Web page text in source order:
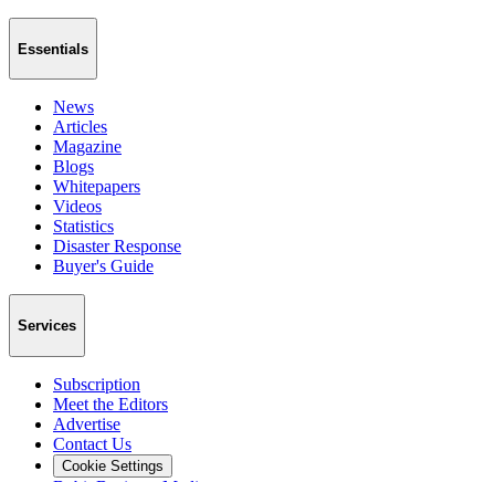
Essentials
News
Articles
Magazine
Blogs
Whitepapers
Videos
Statistics
Disaster Response
Buyer's Guide
Services
Subscription
Meet the Editors
Advertise
Contact Us
Cookie Settings